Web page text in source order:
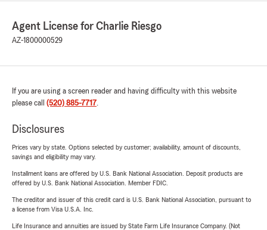
Agent License for Charlie Riesgo
AZ-1800000529
If you are using a screen reader and having difficulty with this website
please call (520) 885-7717.
Disclosures
Prices vary by state. Options selected by customer; availability, amount of discounts,
savings and eligibility may vary.
Installment loans are offered by U.S. Bank National Association. Deposit products are
offered by U.S. Bank National Association. Member FDIC.
The creditor and issuer of this credit card is U.S. Bank National Association, pursuant to
a license from Visa U.S.A. Inc.
Life Insurance and annuities are issued by State Farm Life Insurance Company. (Not